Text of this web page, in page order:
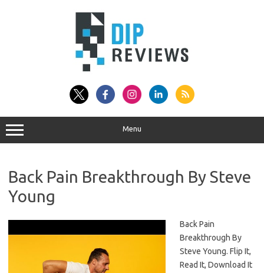
Menu
Back Pain Breakthrough By Steve
Young
Back Pain
Breakthrough By
Steve Young. Flip It,
Read It, Download It